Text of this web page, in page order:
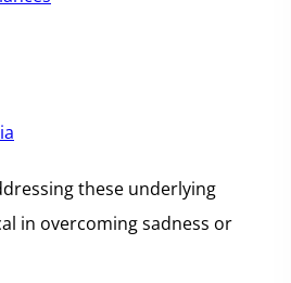
these underlying
in overcoming sadness or